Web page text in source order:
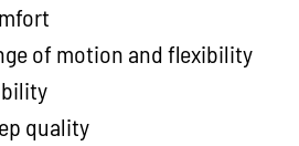
of motion and flexibility
quality